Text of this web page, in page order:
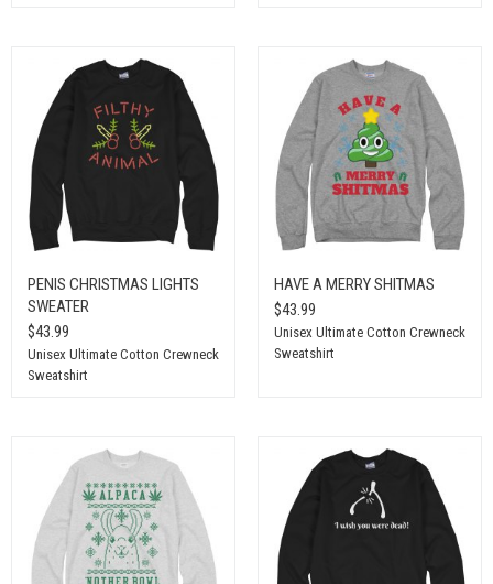
PENIS CHRISTMAS LIGHTS
SWEATER
$43.99
Unisex Ultimate Cotton Crewneck
Sweatshirt
HAVE A MERRY SHITMAS
$43.99
Unisex Ultimate Cotton Crewneck
Sweatshirt